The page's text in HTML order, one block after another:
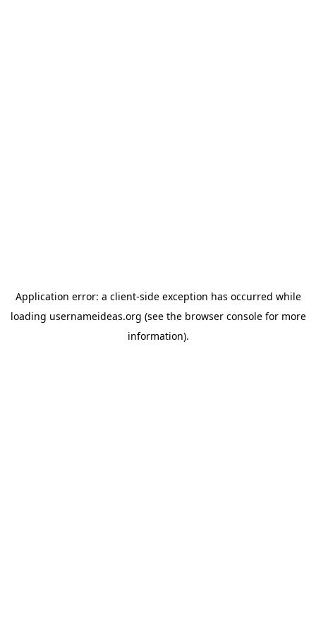
Application error: a client-side exception has occurred while
loading usernameideas.org (see the browser consolefor more
information).